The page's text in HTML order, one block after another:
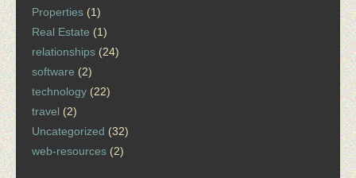
Properties (1)
Real Estate (1)
relationships (24)
software (2)
technology (22)
travel (2)
Uncategorized (32)
web-resources (2)